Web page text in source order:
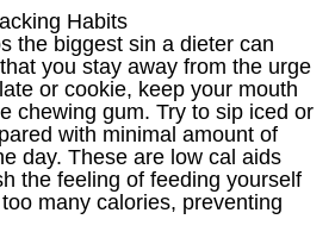
Habits
the biggest sin a dieter can
you stay away from the urge
or cookie, keep your mouth
chewing gum. Try to sip iced or
with minimal amount of
day. These are low cal aids
the feeling of feeding yourself
many calories, preventing